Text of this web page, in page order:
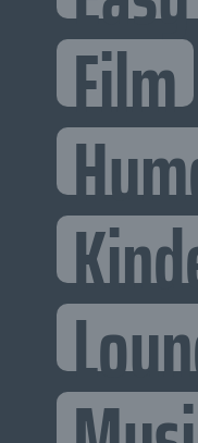
Film